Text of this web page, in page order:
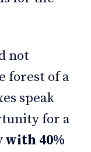
not
forest of a
speak
for a
with 40%